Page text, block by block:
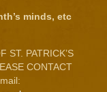
minds, etc
ST. PATRICK’S
CONTACT